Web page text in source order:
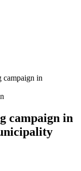
campaign in
campaign in